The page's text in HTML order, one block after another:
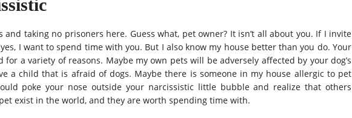
and taking no prisoners here. Guess what, pet owner? It isn’t all about you. If I invite
I want to spend time with you. But I also know my house better than you do. Your
for a variety of reasons. Maybe my own pets will be adversely affected by your dog’s
a child that is afraid of dogs. Maybe there is someone in my house allergic to pet
poke your nose outside your narcissistic little bubble and realize that others
exist in the world, and they are worth spending time with.